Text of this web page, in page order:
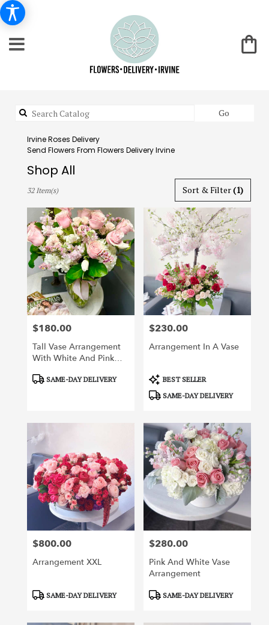
Go
Irvine Roses Delivery
Send Flowers From Flowers Delivery Irvine
Shop All
Florists
Irvine,
CA
Flower
delivery
Irvine
from
local
florists
Same
Irvine,
CA
Sort & Filter(1)
32 Item(s)
Price:
$180.00
Tall Vase Arrangement
With White And Pink
ProductSAME-DAY DELIVERY
Price:
$230.00
Arrangement In A Vase
Product
Tags:
BEST SELLER
SAME-DAY DELIVERY
Price:
$800.00
Arrangement XXL
ProductSAME-DAY DELIVERY
Price:
$280.00
Pink And White Vase
Arrangement
ProductSAME-DAY DELIVERY